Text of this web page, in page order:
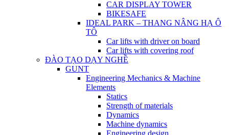
CAR DISPLAY TOWER
BIKESAFE
IDEAL PARK – THANG NÂNG HẠ Ô
TÔ
Car lifts with driver on board
Car lifts with covering roof
ĐÀO TẠO DẠY NGHỀ
GUNT
Engineering Mechanics & Machine
Elements
Statics
Strength of materials
Dynamics
Machine dynamics
Engineering design